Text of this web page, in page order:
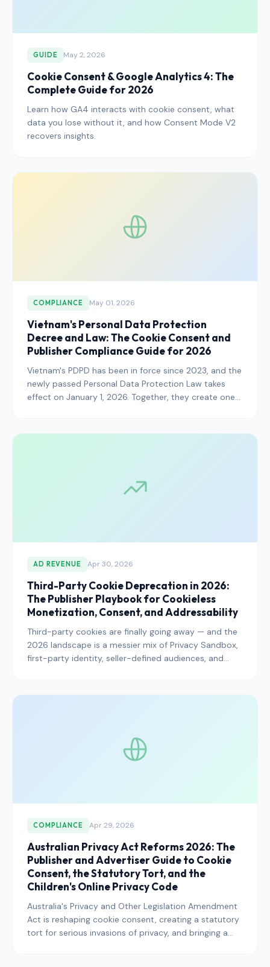
GUIDE May 2, 2026
Cookie Consent & Google Analytics 4: The
Complete Guide for 2026
Learn how GA4 interacts with cookie consent, what
data you lose without it, and how Consent Mode V2
recovers insights.
COMPLIANCE May 01, 2026
Vietnam's Personal Data Protection
Decree and Law: The Cookie Consent and
Publisher Compliance Guide for 2026
Vietnam's PDPD has been in force since 2023, and the
newly passed Personal Data Protection Law takes
effect on January 1, 2026. Together, they create one
the Vietnamese market need to know.
AD REVENUE Apr 30, 2026
Third-Party Cookie Deprecation in 2026:
The Publisher Playbook for Cookieless
Monetization, Consent, and Addressability
Third-party cookies are finally going away — and the
2026 landscape is a messier mix of Privacy Sandbox,
first-party identity, seller-defined audiences, and
revenue while staying compliant.
COMPLIANCE Apr 29, 2026
Australian Privacy Act Reforms 2026: The
Publisher and Advertiser Guide to Cookie
Consent, the Statutory Tort, and the
Children's Online Privacy Code
Australia's Privacy and Other Legislation Amendment
Act is reshaping cookie consent, creating a statutory
tort for serious invasions of privacy, and bringing a